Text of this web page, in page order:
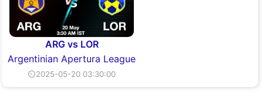
ARG vs LOR
Argentinian Apertura League
⏲2025-05-20 03:30:00